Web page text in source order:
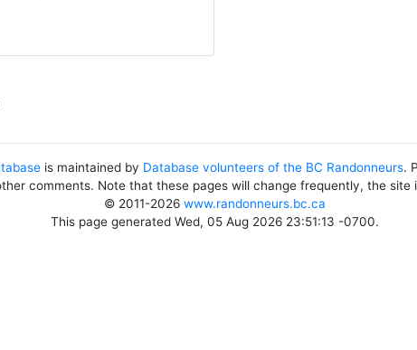
is maintained by Database volunteers of the BC Randonneurs.
comments. Note that these pages will change frequently, the site
© 2011-2026 www.randonneurs.bc.ca
This page generated Wed, 05 Aug 2026 23:51:13 -0700.